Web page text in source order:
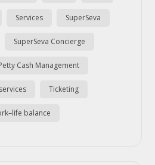
Services SuperSeva
SuperSeva Concierge
Cash Management
Ticketing
balance